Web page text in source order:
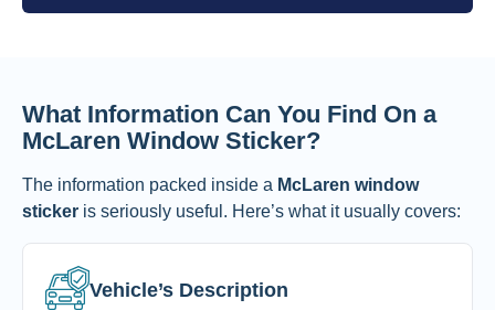
What Information Can You Find On a
McLaren Window Sticker?
The information packed inside a McLaren window
sticker is seriously useful. Here’s what it usually covers:
Vehicle’s Description